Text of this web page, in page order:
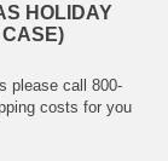
HOLIDAY
please call 800-
costs for you